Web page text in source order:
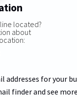
located?
about
for your
finder and see